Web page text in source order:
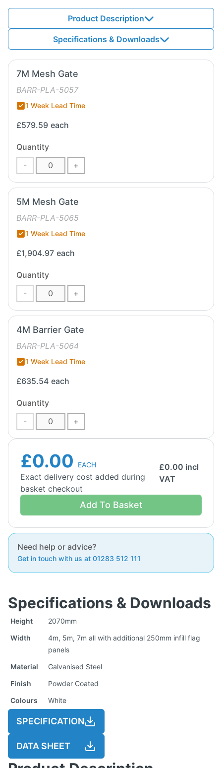
Product Description
Specifications & Downloads
7M Mesh Gate
BARR-PLA-5057
1 Week Lead Time
£579.59 each
Quantity
-
+
5M Mesh Gate
BARR-PLA-5065
1 Week Lead Time
£1,904.97 each
Quantity
-
+
4M Barrier Gate
BARR-PLA-5064
1 Week Lead Time
£635.54 each
Quantity
-
+
£0.00 EACH
Exact delivery cost added during
basket checkout
£0.00 incl
VAT
Add To Basket
Need help or advice?
Get in touch with us at 01283 512 111
Specifications & Downloads
Height
2070mm
Width
4m, 5m, 7m all with additional 250mm infill flag
panels
Material
Galvanised Steel
Finish
Powder Coated
Colours
White
SPECIFICATION
DATA SHEET